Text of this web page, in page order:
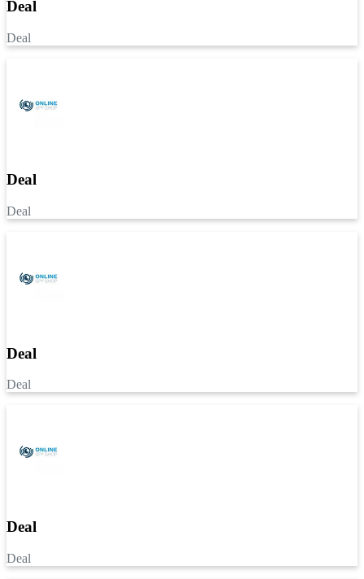
Deal
Deal
Deal
Deal
Deal
Deal
Deal
Deal